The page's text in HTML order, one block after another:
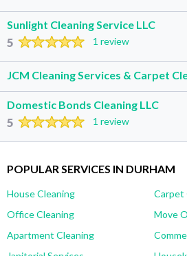
Sunlight Cleaning Service LLC
5 1 review
JCM Cleaning Services & Carpet
Domestic Bonds Cleaning LLC
5 1 review
POPULAR SERVICES IN DURHAM
House Cleaning
Carpet
Office Cleaning
Move
Apartment Cleaning